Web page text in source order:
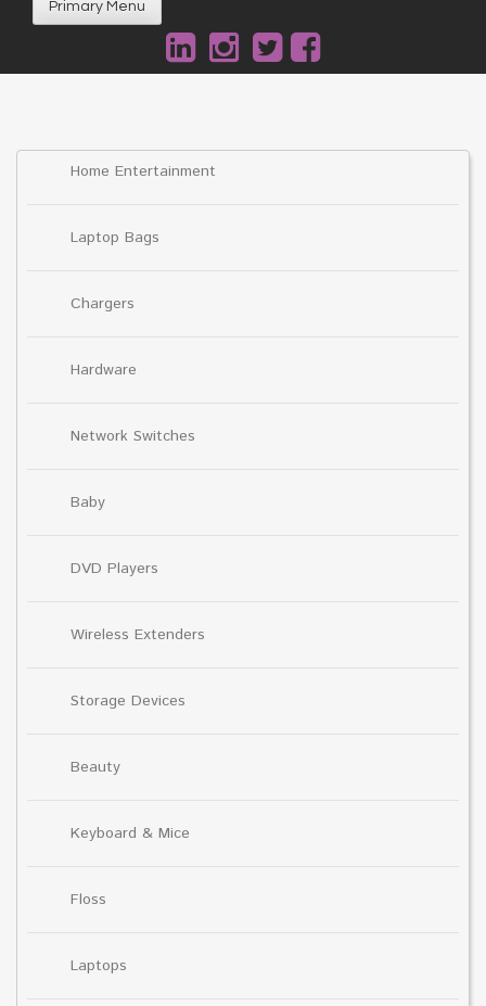
Primary Menu
Home Entertainment
Laptop Bags
Chargers
Hardware
Network Switches
Baby
DVD Players
Wireless Extenders
Storage Devices
Beauty
Keyboard & Mice
Floss
Laptops